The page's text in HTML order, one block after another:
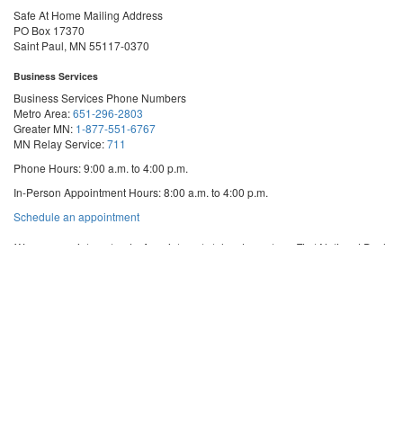
Safe At Home Mailing Address
PO Box 17370
Saint Paul, MN 55117-0370
Business Services
Business Services Phone Numbers
Metro Area:651-296-2803
Greater MN: 1-877-551-6767
MN Relay Service:711
Phone Hours: 9:00 a.m. to 4:00 p.m.
In-Person Appointment Hours: 8:00 a.m. to 4:00 p.m.
Schedule an appointmentwith
Services
We are appointment-only. Appointments take place at our First National Bank